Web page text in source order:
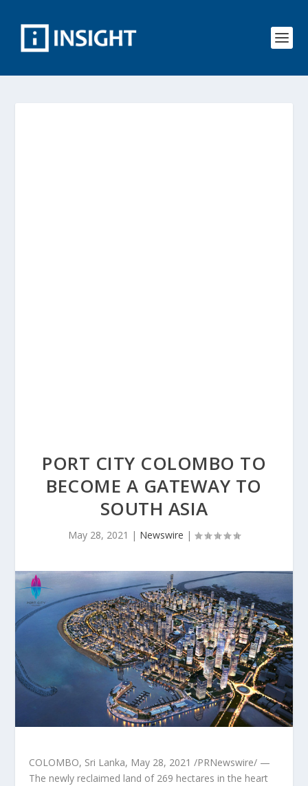
PORT CITY COLOMBO TO
BECOME A GATEWAY TO
SOUTH ASIA
May 28, 2021 | Newswire |
COLOMBO, Sri Lanka, May 28, 2021 /PRNewswire/ —
The newly reclaimed land of 269 hectares in the heart